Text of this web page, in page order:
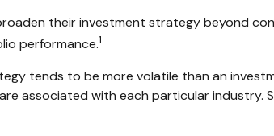
their investment strategy beyond
performance.1
tends to be more volatile than an
associated with each particular